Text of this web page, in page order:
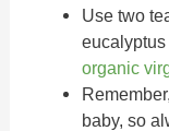
Use two
organic
baby, so